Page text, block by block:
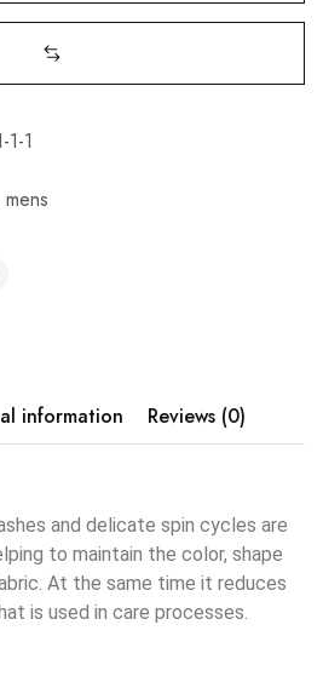
1-1
mens
information Reviews (0)
and delicate spin cycles are
to maintain the color, shape
At the same time it reduces
is used in care processes.